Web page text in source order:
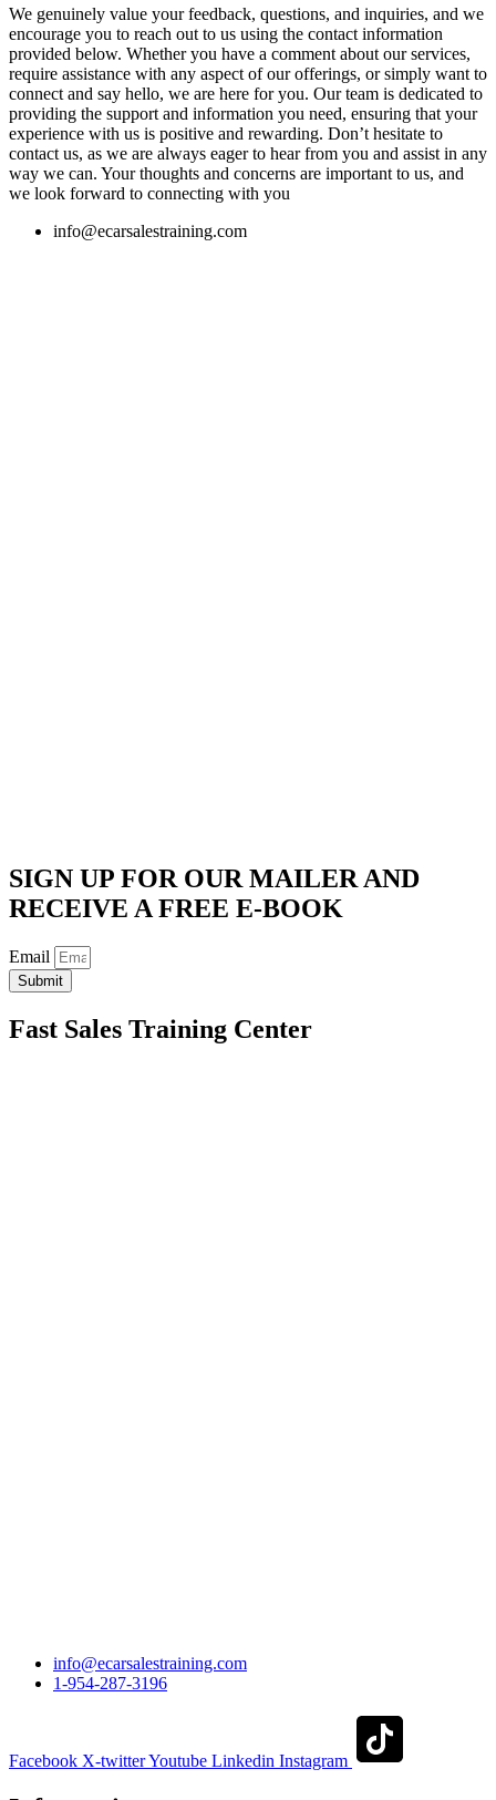
We genuinely value your feedback, questions, and inquiries, and we
encourage you to reach out to us using the contact information
provided below. Whether you have a comment about our services,
require assistance with any aspect of our offerings, or simply want to
connect and say hello, we are here for you. Our team is dedicated to
providing the support and information you need, ensuring that your
experience with us is positive and rewarding. Don’t hesitate to
contact us, as we are always eager to hear from you and assist in any
way we can. Your thoughts and concerns are important to us, and
we look forward to connecting with you
info@ecarsalestraining.com
SIGN UP FOR OUR MAILER AND
RECEIVE A FREE E-BOOK
Email
Submit
Fast Sales Training Center
info@ecarsalestraining.com
1-954-287-3196
Facebook X-twitterYoutube Linkedin Instagram